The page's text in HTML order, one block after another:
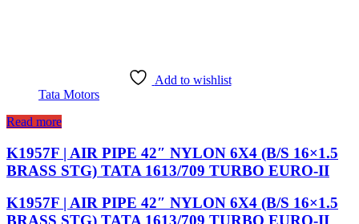
Add to wishlist
Tata Motors
Read more
K1957F | AIR PIPE 42″ NYLON 6X4 (B/S 16×1.5
BRASS STG) TATA 1613/709 TURBO EURO-II
K1957F | AIR PIPE 42″ NYLON 6X4 (B/S 16×1.5